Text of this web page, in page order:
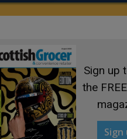
Sign up
the
Sign